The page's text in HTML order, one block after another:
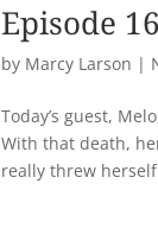
Episode
by Marcy Larson |
Today’s guest,
With that death,
really threw